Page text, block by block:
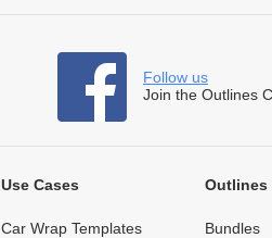
Follow us
Join the Outlines
Use Cases
Car Wrap Templates
Outlines
Bundles